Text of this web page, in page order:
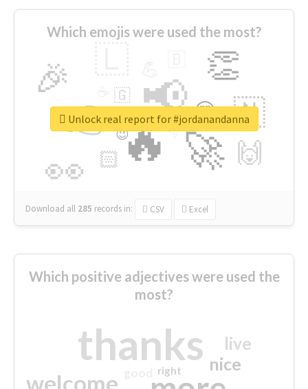
Which emojis were used the most?
🔥
👉 📢
🚀
👀
🎉 👏
🇳
🙌
😍
🏻
👇
🇬
🔷
😉
🎡
Download all 285 records in: CSV Excel
Unlock real report for #jordanandanna
Which positive adjectives were used the
most?
thanks
welcome
nice
live
right